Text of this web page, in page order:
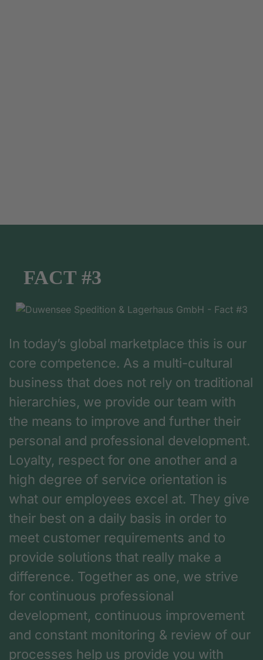
FACT #3
In today’s global marketplace this is our
core competence. As a multi-cultural
business that does not rely on traditional
hierarchies, we provide our team with
the means to improve and further their
personal and professional development.
Loyalty, respect for one another and a
high degree of service orientation is
what our employees excel at. They give
their best on a daily basis in order to
meet customer requirements and to
provide solutions that really make a
difference. Together as one, we strive
for continuous professional
development, continuous improvement
and constant monitoring & review of our
processes help us provide you with